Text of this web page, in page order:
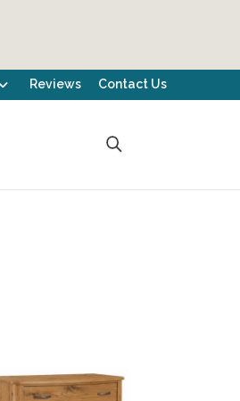
Reviews Contact Us